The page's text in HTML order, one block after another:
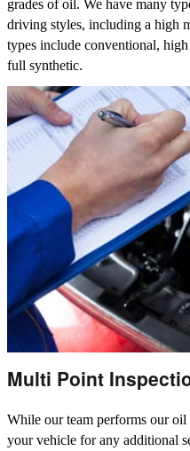
grades of oil. We have many
driving styles, including a high
types include conventional,
full synthetic.
Multi Point
While our team performs our oil
your vehicle for any additional